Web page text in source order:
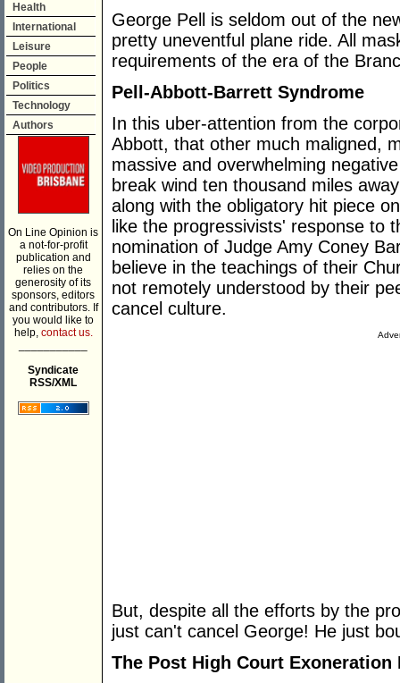
Health
International
Leisure
People
Politics
Technology
Authors
On Line Opinion is
a not-for-profit
publication and
relies on the
generosity of its
sponsors, editors
and contributors. If
you would like to
help, contact us.
Syndicate
RSS/XML
George Pell is seldom out of the
pretty uneventful plane ride. All
requirements of the era of the
Pell-Abbott-Barrett Syndrome
In this uber-attention from the
Abbott, that other much maligned,
massive and overwhelming
break wind ten thousand miles
along with the obligatory hit piece
like the progressivists' response to
nomination of Judge Amy Coney
believe in the teachings of their
not remotely understood by their
cancel culture.
But, despite all the efforts by the
just can't cancel George! He just
The Post High Court Exoneration